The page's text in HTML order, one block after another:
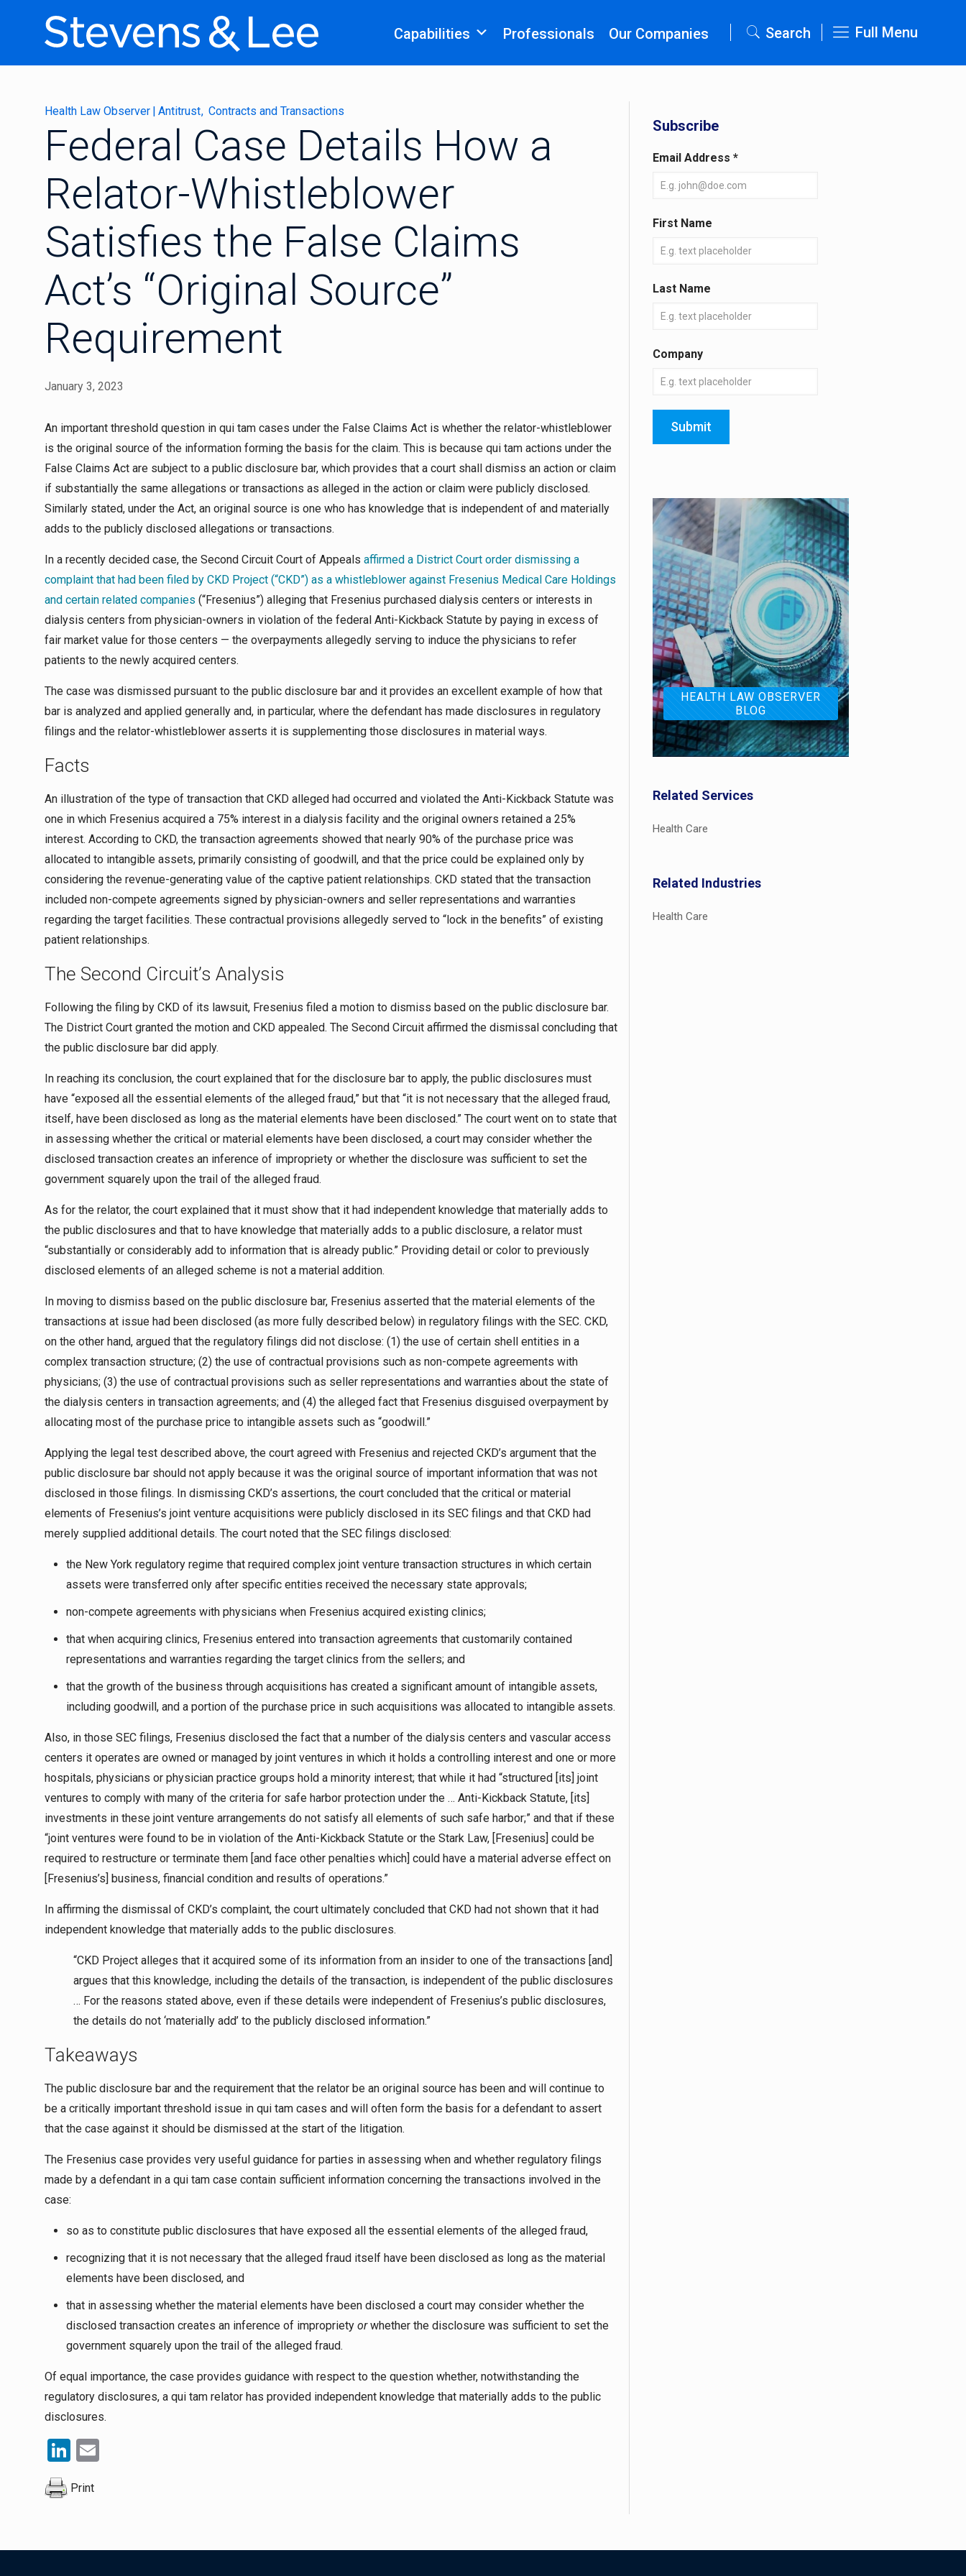
Capabilities Professionals Our Companies Search Full Menu
Health Law Observer | Antitrust Contracts and Transactions
Federal Case Details How a
Relator-Whistleblower
Satisfies the False Claims
Act’s “Original Source”
Requirement
January 3, 2023
An important threshold question in qui tam cases under the False Claims Act is whether the relator-whistleblower
is the original source of the information forming the basis for the claim. This is because qui tam actions under the
False Claims Act are subject to a public disclosure bar, which provides that a court shall dismiss an action or claim
if substantially the same allegations or transactions as alleged in the action or claim were publicly disclosed.
Similarly stated, under the Act, an original source is one who has knowledge that is independent of and materially
adds to the publicly disclosed allegations or transactions.
In a recently decided case, the Second Circuit Court of Appeals affirmed a District Court order dismissing a
complaint that had been filed by CKD Project (“CKD”) as a whistleblower against Fresenius Medical Care Holdings
and certain related companies (“Fresenius”) alleging that Fresenius purchased dialysis centers or interests in
dialysis centers from physician-owners in violation of the federal Anti-Kickback Statute by paying in excess of
fair market value for those centers — the overpayments allegedly serving to induce the physicians to refer
patients to the newly acquired centers.
The case was dismissed pursuant to the public disclosure bar and it provides an excellent example of how that
bar is analyzed and applied generally and, in particular, where the defendant has made disclosures in regulatory
filings and the relator-whistleblower asserts it is supplementing those disclosures in material ways.
Facts
An illustration of the type of transaction that CKD alleged had occurred and violated the Anti-Kickback Statute was
one in which Fresenius acquired a 75% interest in a dialysis facility and the original owners retained a 25%
interest. According to CKD, the transaction agreements showed that nearly 90% of the purchase price was
allocated to intangible assets, primarily consisting of goodwill, and that the price could be explained only by
considering the revenue-generating value of the captive patient relationships. CKD stated that the transaction
included non-compete agreements signed by physician-owners and seller representations and warranties
regarding the target facilities. These contractual provisions allegedly served to “lock in the benefits” of existing
patient relationships.
The Second Circuit’s Analysis
Following the filing by CKD of its lawsuit, Fresenius filed a motion to dismiss based on the public disclosure bar.
The District Court granted the motion and CKD appealed. The Second Circuit affirmed the dismissal concluding that
the public disclosure bar did apply.
In reaching its conclusion, the court explained that for the disclosure bar to apply, the public disclosures must
have “exposed all the essential elements of the alleged fraud,” but that “it is not necessary that the alleged fraud,
itself, have been disclosed as long as the material elements have been disclosed.” The court went on to state that
in assessing whether the critical or material elements have been disclosed, a court may consider whether the
disclosed transaction creates an inference of impropriety or whether the disclosure was sufficient to set the
government squarely upon the trail of the alleged fraud.
As for the relator, the court explained that it must show that it had independent knowledge that materially adds to
the public disclosures and that to have knowledge that materially adds to a public disclosure, a relator must
“substantially or considerably add to information that is already public.” Providing detail or color to previously
disclosed elements of an alleged scheme is not a material addition.
In moving to dismiss based on the public disclosure bar, Fresenius asserted that the material elements of the
transactions at issue had been disclosed (as more fully described below) in regulatory filings with the SEC. CKD,
on the other hand, argued that the regulatory filings did not disclose: (1) the use of certain shell entities in a
complex transaction structure; (2) the use of contractual provisions such as non-compete agreements with
physicians; (3) the use of contractual provisions such as seller representations and warranties about the state of
the dialysis centers in transaction agreements; and (4) the alleged fact that Fresenius disguised overpayment by
allocating most of the purchase price to intangible assets such as “goodwill.”
Applying the legal test described above, the court agreed with Fresenius and rejected CKD’s argument that the
public disclosure bar should not apply because it was the original source of important information that was not
disclosed in those filings. In dismissing CKD’s assertions, the court concluded that the critical or material
elements of Fresenius’s joint venture acquisitions were publicly disclosed in its SEC filings and that CKD had
merely supplied additional details. The court noted that the SEC filings disclosed:
the New York regulatory regime that required complex joint venture transaction structures in which certain
assets were transferred only after specific entities received the necessary state approvals;
non-compete agreements with physicians when Fresenius acquired existing clinics;
that when acquiring clinics, Fresenius entered into transaction agreements that customarily contained
representations and warranties regarding the target clinics from the sellers; and
that the growth of the business through acquisitions has created a significant amount of intangible assets,
including goodwill, and a portion of the purchase price in such acquisitions was allocated to intangible assets.
Also, in those SEC filings, Fresenius disclosed the fact that a number of the dialysis centers and vascular access
centers it operates are owned or managed by joint ventures in which it holds a controlling interest and one or more
hospitals, physicians or physician practice groups hold a minority interest; that while it had “structured [its] joint
ventures to comply with many of the criteria for safe harbor protection under the … Anti-Kickback Statute, [its]
investments in these joint venture arrangements do not satisfy all elements of such safe harbor;” and that if these
“joint ventures were found to be in violation of the Anti-Kickback Statute or the Stark Law, [Fresenius] could be
required to restructure or terminate them [and face other penalties which] could have a material adverse effect on
[Fresenius’s] business, financial condition and results of operations.”
In affirming the dismissal of CKD’s complaint, the court ultimately concluded that CKD had not shown that it had
independent knowledge that materially adds to the public disclosures.
“CKD Project alleges that it acquired some of its information from an insider to one of the transactions [and]
argues that this knowledge, including the details of the transaction, is independent of the public disclosures
… For the reasons stated above, even if these details were independent of Fresenius’s public disclosures,
the details do not ‘materially add’ to the publicly disclosed information.”
Takeaways
The public disclosure bar and the requirement that the relator be an original source has been and will continue to
be a critically important threshold issue in qui tam cases and will often form the basis for a defendant to assert
that the case against it should be dismissed at the start of the litigation.
The Fresenius case provides very useful guidance for parties in assessing when and whether regulatory filings
made by a defendant in a qui tam case contain sufficient information concerning the transactions involved in the
case:
so as to constitute public disclosures that have exposed all the essential elements of the alleged fraud,
recognizing that it is not necessary that the alleged fraud itself have been disclosed as long as the material
elements have been disclosed, and
that in assessing whether the material elements have been disclosed a court may consider whether the
disclosed transaction creates an inference of impropriety orwhether the disclosure was sufficient to set the
government squarely upon the trail of the alleged fraud.
Of equal importance, the case provides guidance with respect to the question whether, notwithstanding the
regulatory disclosures, a qui tam relator has provided independent knowledge that materially adds to the public
disclosures.
LinkedIn
Print
Subscribe
Email Address*
First Name
Last Name
Company
Submit
HEALTH LAW OBSERVER
BLOG
Related Services
Health Care
Related Industries
Health Care